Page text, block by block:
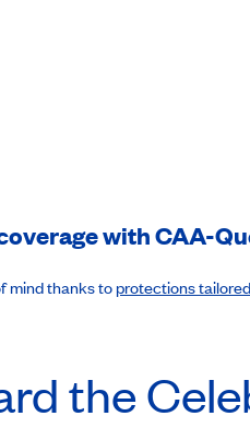
Scotland
withCAA-
mind thanks toprotections tailored
the